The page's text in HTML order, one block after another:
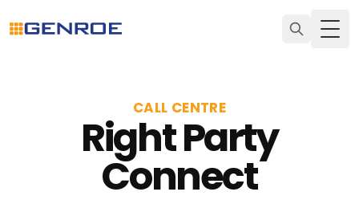
CALL CENTRE
Right Party
Connect